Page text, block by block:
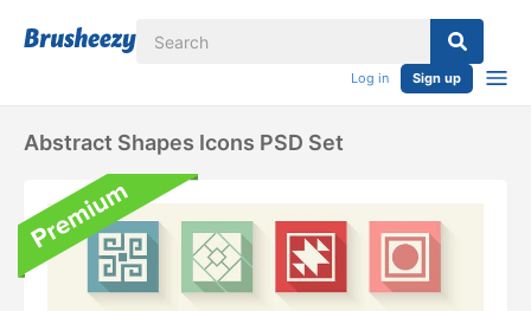
Log in Sign up
Abstract Shapes Icons PSD Set